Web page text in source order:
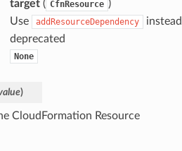
target( CfnResource )
Use addResourceDependency
deprecated
None
)
CloudFormation Resource